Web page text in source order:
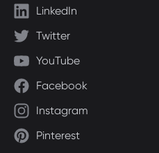
LinkedIn
Twitter
YouTube
Facebook
Instagram
Pinterest